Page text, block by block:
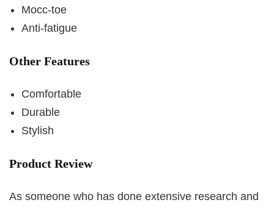
Mocc-toe
Anti-fatigue
Other Features
Comfortable
Durable
Stylish
Product Review
As someone who has done extensive research and